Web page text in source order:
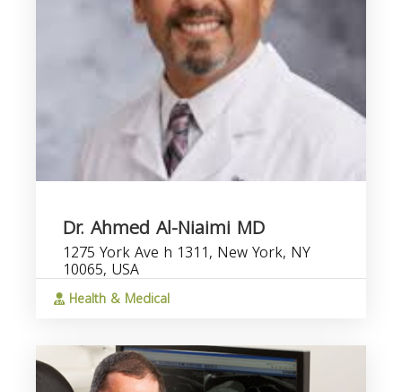
Dr. Ahmed Al-Niaimi MD
1275 York Ave h 1311, New York, NY
10065, USA
Health & Medical